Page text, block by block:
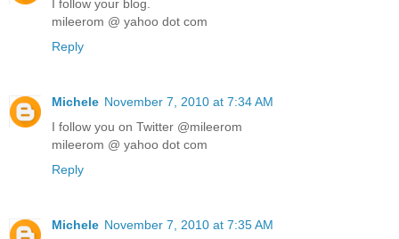
I follow your blog.
mileerom @ yahoo dot com
Reply
Michele November 7, 2010 at 7:34 AM
I follow you on Twitter @mileerom
mileerom @ yahoo dot com
Reply
Michele November 7, 2010 at 7:35 AM